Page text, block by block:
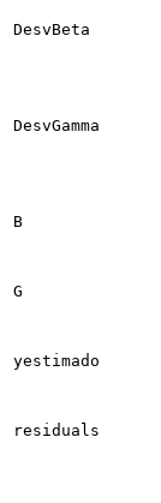
DesvBeta
DesvGamma
B
G
yestimado
residuals